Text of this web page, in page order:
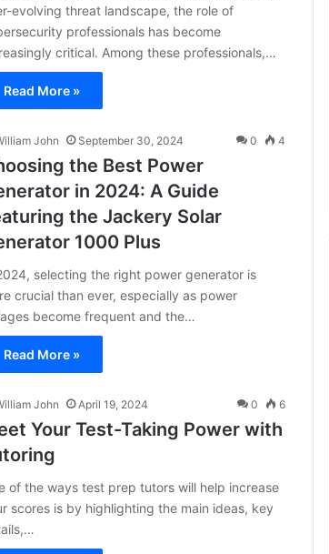
evolving threat landscape, the role of
professionals has become
critical. Among these professionals,…
Read More »
John September 30, 2024 0 4
the Best Power
in 2024: A Guide
the Jackery Solar
1000 Plus
selecting the right power generator is
crucial than ever, especially as power
become frequent and the…
Read More »
John April 19, 2024 0 6
Your Test-Taking Power with
of the ways test prep tutors will help increase
scores is by highlighting the main ideas, key